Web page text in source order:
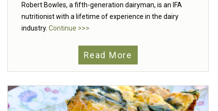
Robert Bowles, a fifth-generation dairyman, is an IFA
nutritionist with a lifetime of experience in the dairy
industry. Continue >>>
Read More